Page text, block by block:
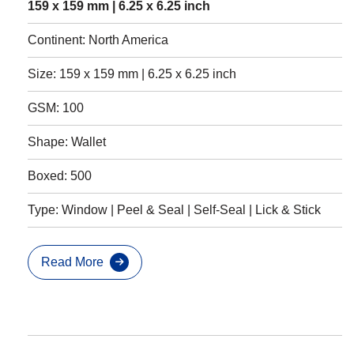
159 x 159 mm | 6.25 x 6.25 inch
Continent: North America
Size: 159 x 159 mm | 6.25 x 6.25 inch
GSM: 100
Shape: Wallet
Boxed: 500
Type: Window | Peel & Seal | Self-Seal | Lick & Stick
Read More